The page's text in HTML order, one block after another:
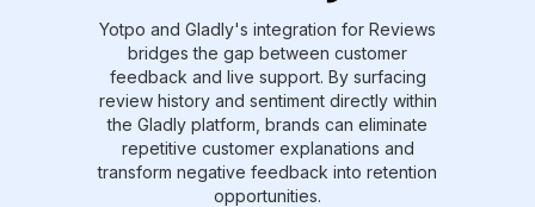
Yotpo and Gladly's integration for Reviews
bridges the gap between customer
feedback and live support. By surfacing
review history and sentiment directly within
the Gladly platform, brands can eliminate
repetitive customer explanations and
transform negative feedback into retention
opportunities.